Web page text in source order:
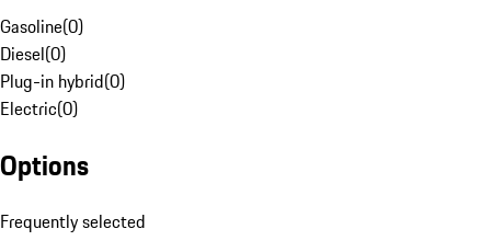
Gasoline(0)
Diesel(0)
Plug-in hybrid(0)
Electric(0)
Options
Frequently selected